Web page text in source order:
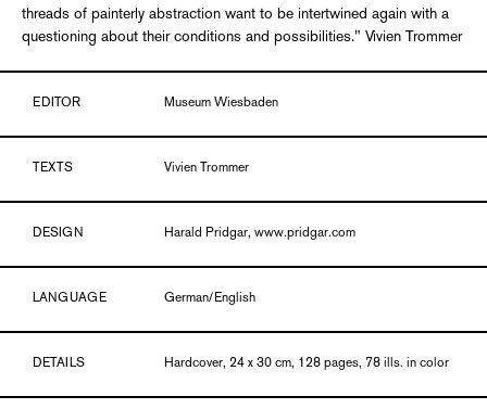
threads of painterly abstraction want to be intertwined again with a
questioning about their conditions and possibilities." Vivien Trommer
EDITOR Museum Wiesbaden
TEXTS Vivien Trommer
DESIGN Harald Pridgar, www.pridgar.com
LANGUAGE German/English
DETAILS Hardcover, 24 x 30 cm, 128 pages, 78 ills. in color